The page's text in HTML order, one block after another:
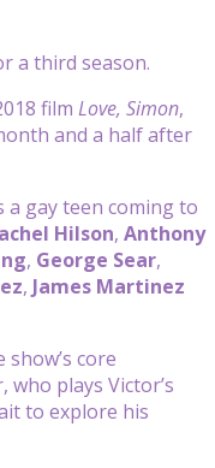
a third season.
film Love, Simon,
and a half after
a gay teen coming to
Hilson, Anthony
, George Sear,
, James Martinez
core
plays Victor’s
to explore his